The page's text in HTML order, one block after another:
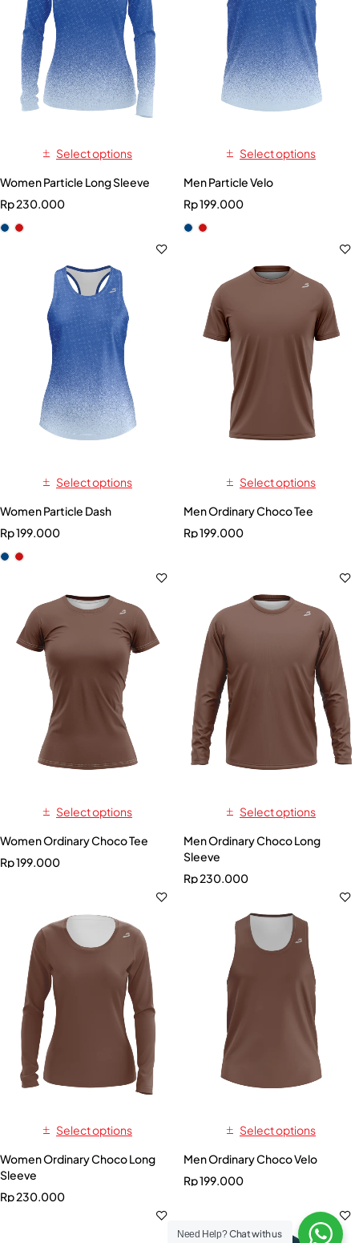
Select options
Women Particle Long Sleeve
Rp230.000
Select options
Men Particle Velo
Rp199.000
Select options
Women Particle Dash
Rp199.000
Select options
Men Ordinary Choco Tee
Rp199.000
Select options
Women Ordinary Choco Tee
Rp199.000
Select options
Men Ordinary Choco Long
Sleeve
Rp230.000
Select options
Women Ordinary Choco Long
Sleeve
Rp230.000
Select options
Men Ordinary Choco Velo
Rp199.000
Need Help?Chat with us